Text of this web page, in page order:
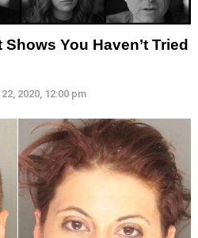
You Haven’t Tried
2020, 12:00 pm